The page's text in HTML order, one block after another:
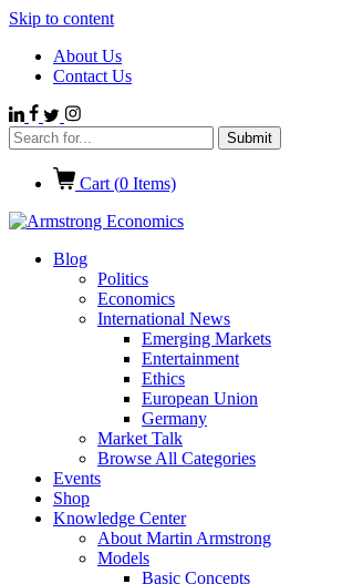
Skip to content
About Us
Contact Us
Cart (0 Items)
Blog
Politics
Economics
International News
Emerging Markets
Entertainment
Ethics
European Union
Germany
Market Talk
Browse All Categories
Events
Shop
Knowledge Center
About Martin Armstrong
Models
Basic Concepts